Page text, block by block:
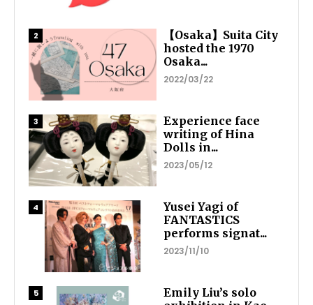
【Osaka】Suita City
hosted the 1970
Osaka...
2022/03/22
Experience face
writing of Hina
Dolls in...
2023/05/12
Yusei Yagi of
FANTASTICS
performs signat...
2023/11/10
Emily Liu’s solo